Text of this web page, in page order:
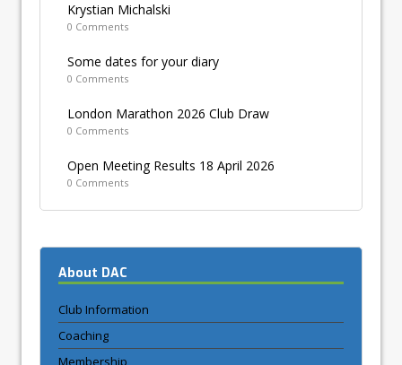
Krystian Michalski
0 Comments
Some dates for your diary
0 Comments
London Marathon 2026 Club Draw
0 Comments
Open Meeting Results 18 April 2026
0 Comments
About DAC
Club Information
Coaching
Membership